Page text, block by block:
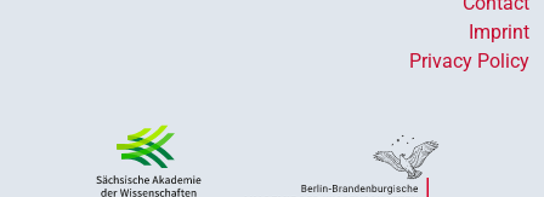
Imprint
Privacy Policy